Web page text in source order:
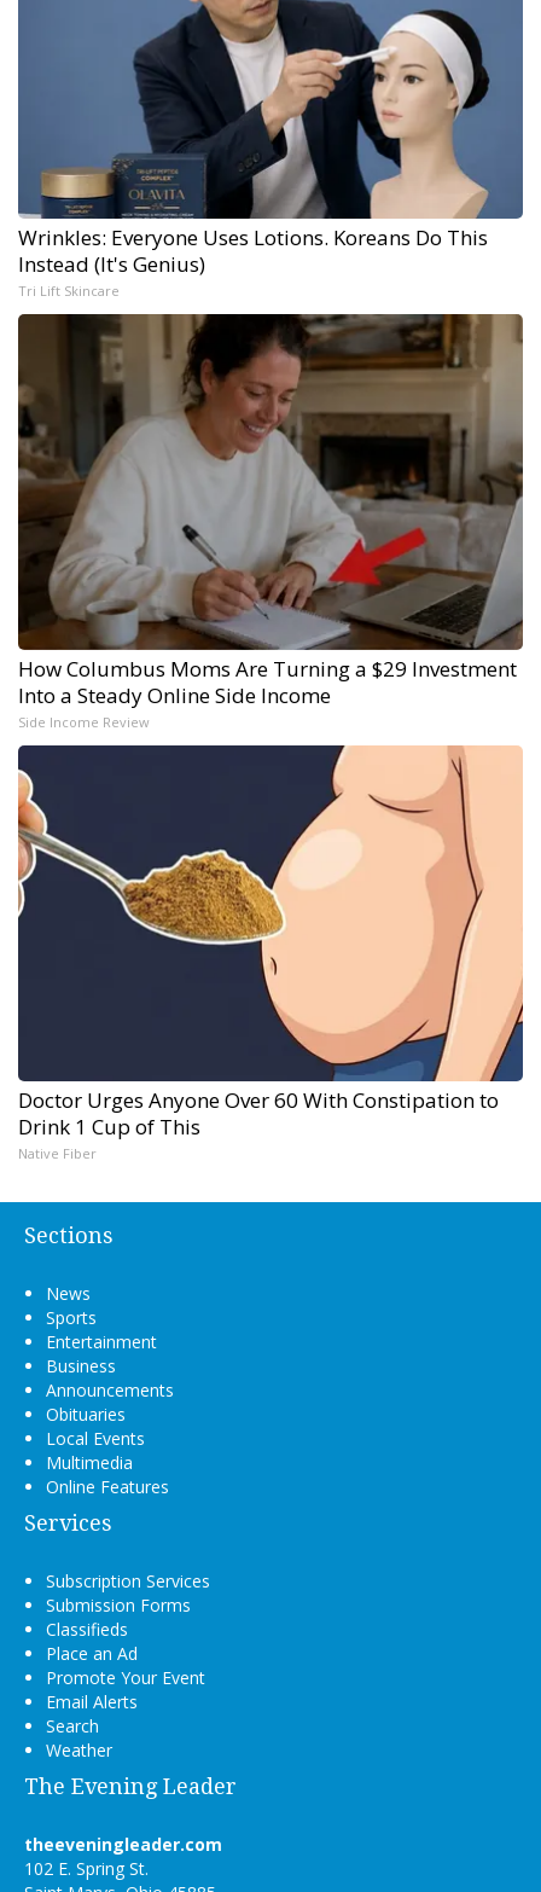
Wrinkles: Everyone Uses Lotions. Koreans Do This
Instead (It's Genius)
Tri Lift Skincare
How Columbus Moms Are Turning a $29 Investment
Into a Steady Online Side Income
Side Income Review
Doctor Urges Anyone Over 60 With Constipation to
Drink 1 Cup of This
Native Fiber
Sections
News
Sports
Entertainment
Business
Announcements
Obituaries
Local Events
Multimedia
Online Features
Services
Subscription Services
Submission Forms
Classifieds
Place an Ad
Promote Your Event
Email Alerts
Search
Weather
The Evening Leader
theeveningleader.com
102 E. Spring St.